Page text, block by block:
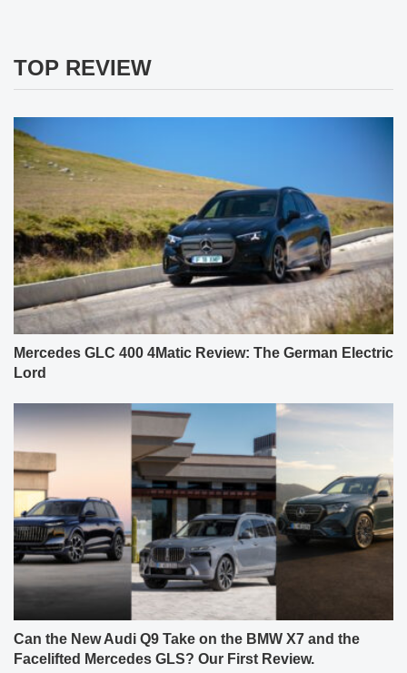
TOP REVIEW
Mercedes GLC 400 4Matic Review: The German Electric
Lord
Can the New Audi Q9 Take on the BMW X7 and the
Facelifted Mercedes GLS? Our First Review.